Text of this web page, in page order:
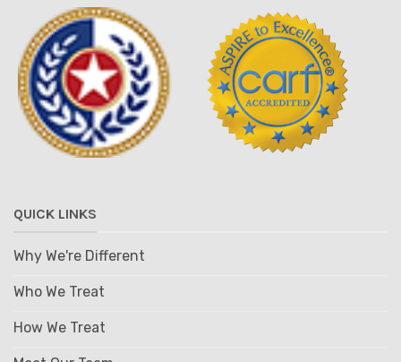
QUICK LINKS
Why We're Different
Who We Treat
How We Treat